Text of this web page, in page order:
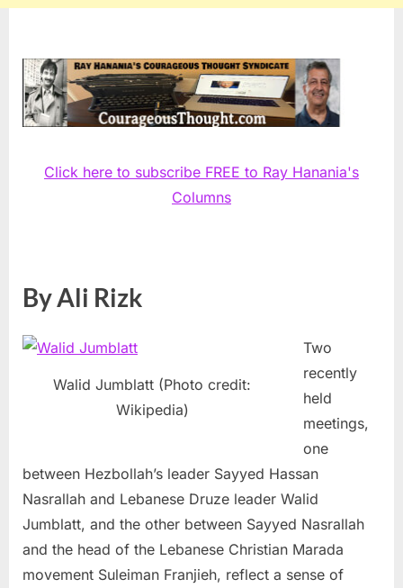
Click here to subscribe FREE to Ray Hanania's
Columns
By Ali Rizk
Walid Jumblatt (Photo credit:
Wikipedia)
Two
recently
held
meetings,
one
between Hezbollah’s leader Sayyed Hassan
Nasrallah and Lebanese Druze leader Walid
Jumblatt, and the other between Sayyed Nasrallah
and the head of the Lebanese Christian Marada
movement Suleiman Franjieh, reflect a sense of